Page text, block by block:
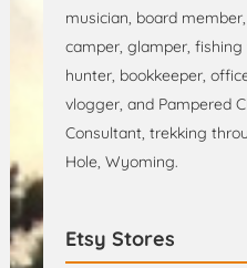
musician, board
camper, glamper,
hunter, bookkeeper,
vlogger, and Pampered
Consultant, trekking
Hole, Wyoming.
Etsy Stores